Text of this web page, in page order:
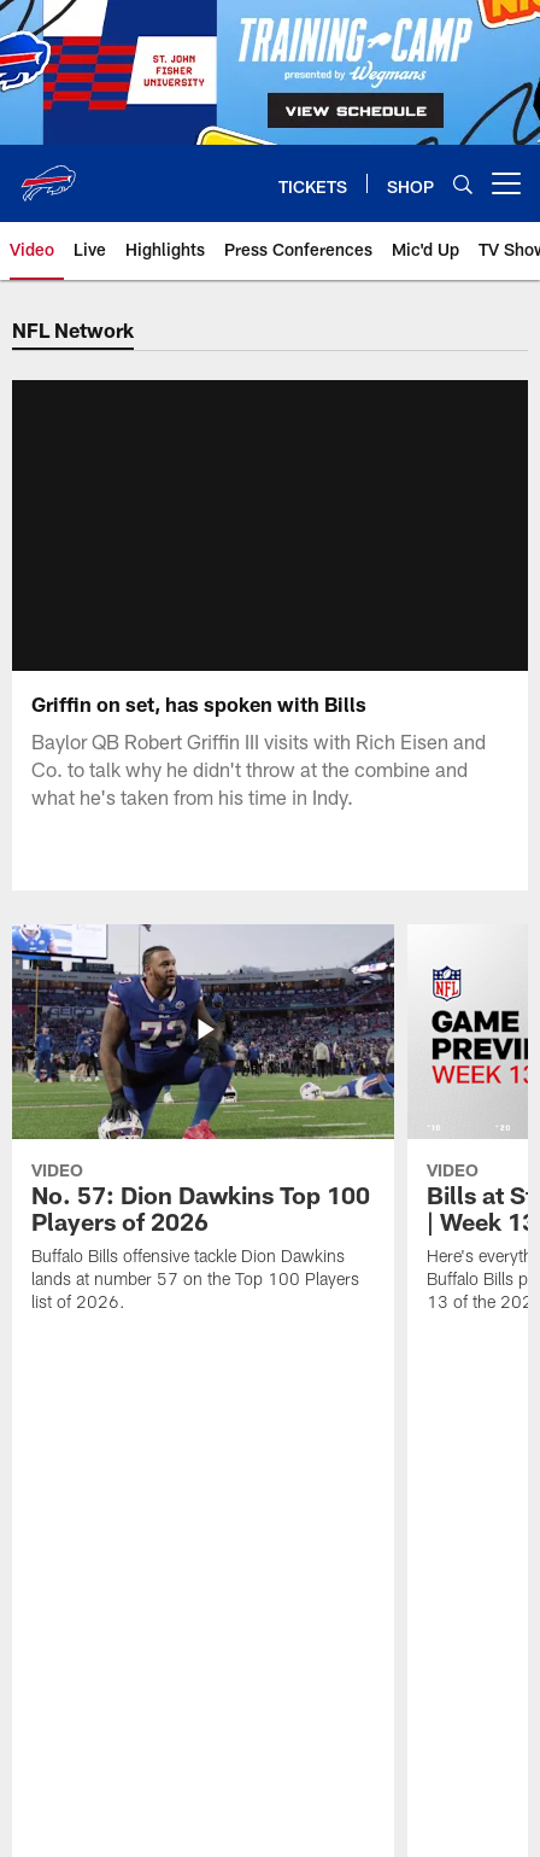
Skip
to
main
content
TICKETS SHOP
Video Live Highlights Press Conferences Mic'd Up TV
NFL Network
Griffin on set, has spoken with Bills
Baylor QB Robert Griffin III visits with Rich Eisen and
Co. to talk why he didn't throw at the combine and
what he's taken from his time in Indy.
VIDEO
No. 57: Dion Dawkins Top 100
Players of 2026
Buffalo Bills offensive tackle Dion Dawkins
lands at number 57 on the Top 100 Players
list of 2026.
VIDEO
Bills at
| Week 13
Here's
Buffalo Bills
13 of the